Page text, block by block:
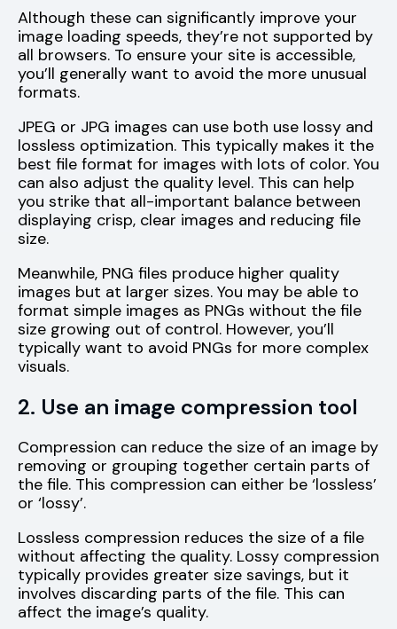
Although these can significantly improve your
image loading speeds, they’re not supported by
all browsers. To ensure your site is accessible,
you’ll generally want to avoid the more unusual
formats.
JPEG or JPG images can use both use lossy and
lossless optimization. This typically makes it the
best file format for images with lots of color. You
can also adjust the quality level. This can help
you strike that all-important balance between
displaying crisp, clear images and reducing file
size.
Meanwhile, PNG files produce higher quality
images but at larger sizes. You may be able to
format simple images as PNGs without the file
size growing out of control. However, you’ll
typically want to avoid PNGs for more complex
visuals.
2. Use an image compression tool
Compression can reduce the size of an image by
removing or grouping together certain parts of
the file. This compression can either be ‘lossless’
or ‘lossy’.
Lossless compression reduces the size of a file
without affecting the quality. Lossy compression
typically provides greater size savings, but it
involves discarding parts of the file. This can
affect the image’s quality.